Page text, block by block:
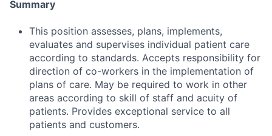
Summary
This position assesses, plans, implements,
evaluates and supervises individual patient care
according to standards. Accepts responsibility for
direction of co-workers in the implementation of
plans of care. May be required to work in other
areas according to skill of staff and acuity of
patients. Provides exceptional service to all
patients and customers.